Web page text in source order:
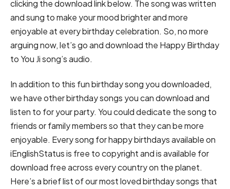
clicking the download link below. The song was written
and sung to make your mood brighter and more
enjoyable at every birthday celebration. So, no more
arguing now, let’s go and download the Happy Birthday
to You Ji song’s audio.
In addition to this fun birthday song you downloaded,
we have other birthday songs you can download and
listen to for your party. You could dedicate the song to
friends or family members so that they can be more
enjoyable. Every song for happy birthdays available on
iEnglishStatus is free to copyright and is available for
download free across every country on the planet.
Here’s a brief list of our most loved birthday songs that